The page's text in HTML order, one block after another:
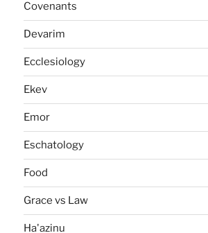
Covenants
Devarim
Ecclesiology
Ekev
Emor
Eschatology
Food
Grace vs Law
Ha'azinu